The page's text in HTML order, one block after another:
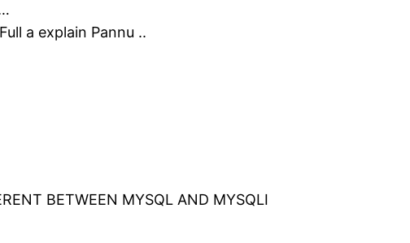
a explain Pannu ..
BETWEEN MYSQL AND MYSQLI